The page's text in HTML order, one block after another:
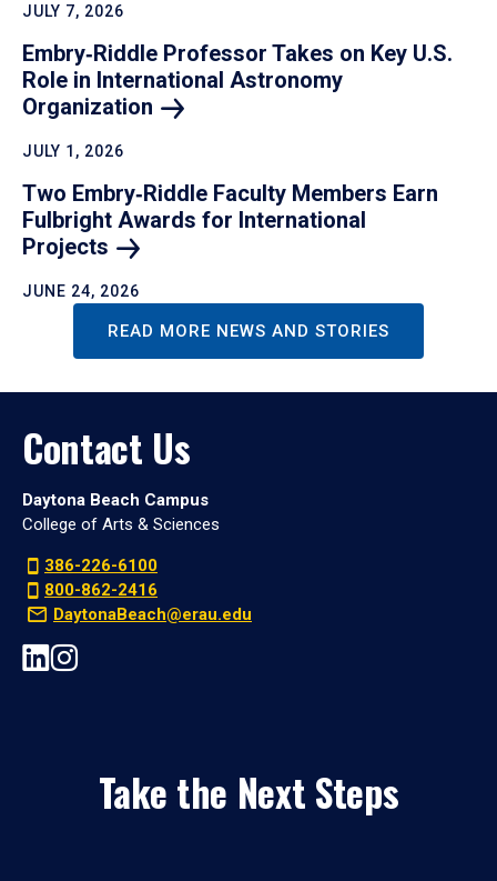
JULY 7, 2026
Embry‑Riddle Professor Takes on Key U.S.
Role in International Astronomy
Organization
JULY 1, 2026
Two Embry‑Riddle Faculty Members Earn
Fulbright Awards for International
Projects
JUNE 24, 2026
READ MORE NEWS AND STORIES
Contact Us
Daytona Beach Campus
College of Arts & Sciences
386-226-6100
800-862-2416
DaytonaBeach@erau.edu
Take the Next Steps